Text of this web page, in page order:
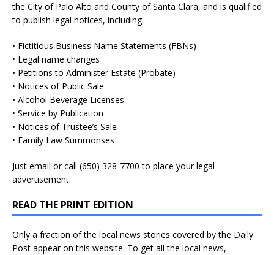
the City of Palo Alto and County of Santa Clara, and is qualified
to publish legal notices, including:
• Fictitious Business Name Statements (FBNs)
• Legal name changes
• Petitions to Administer Estate (Probate)
• Notices of Public Sale
• Alcohol Beverage Licenses
• Service by Publication
• Notices of Trustee’s Sale
• Family Law Summonses
Just email or call (650) 328-7700 to place your legal
advertisement.
READ THE PRINT EDITION
Only a fraction of the local news stories covered by the Daily
Post appear on this website. To get all the local news,